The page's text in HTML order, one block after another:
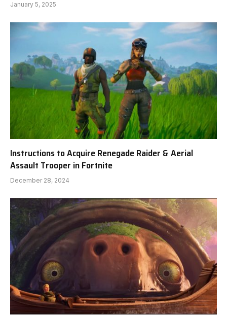
January 5, 2025
Instructions to Acquire Renegade Raider & Aerial
Assault Trooper in Fortnite
December 28, 2024